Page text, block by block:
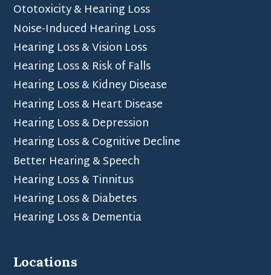
Ototoxicity & Hearing Loss
Noise-Induced Hearing Loss
Hearing Loss & Vision Loss
Hearing Loss & Risk of Falls
Hearing Loss & Kidney Disease
Hearing Loss & Heart Disease
Hearing Loss & Depression
Hearing Loss & Cognitive Decline
Better Hearing & Speech
Hearing Loss & Tinnitus
Hearing Loss & Diabetes
Hearing Loss & Dementia
Locations